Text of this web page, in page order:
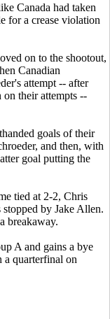
Canada had taken
for a crease violation
on to the shootout,
Canadian
attempt -- after
their attempts --
goals of their
and then, with
goal putting the
tied at 2-2, Chris
by Jake Allen.
breakaway.
A and gains a bye
a quarterfinal on